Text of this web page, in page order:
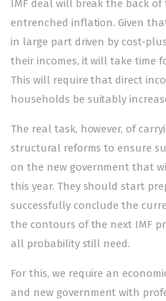
IMF deal will break the back
entrenched inflation. Given
in large part driven by cost-
their incomes, it will take time
This will require that direct
households be suitably
The real task, however, of
structural reforms to ensure
on the new government that
this year. They should start
successfully conclude the
the contours of the next IMF
all probability still need.
For this, we require an
and new government with